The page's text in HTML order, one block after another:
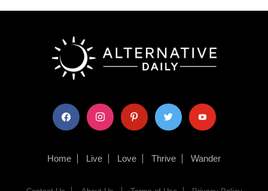
facebook instagram pinterest twitter youtube
Home Live Love Thrive Wander